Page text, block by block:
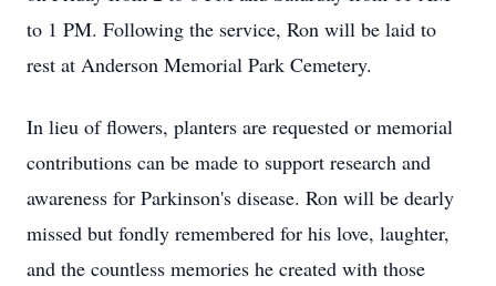
to 1 PM. Following the service, Ron will be laid to
rest at Anderson Memorial Park Cemetery.
In lieu of flowers, planters are requested or memorial
contributions can be made to support research and
awareness for Parkinson's disease. Ron will be dearly
missed but fondly remembered for his love, laughter,
and the countless memories he created with those